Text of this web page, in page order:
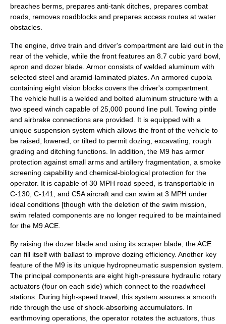
breaches berms, prepares anti-tank ditches, prepares combat
roads, removes roadblocks and prepares access routes at water
obstacles.
The engine, drive train and driver's compartment are laid out in the
rear of the vehicle, while the front features an 8.7 cubic yard bowl,
apron and dozer blade. Armor consists of welded aluminum with
selected steel and aramid-laminated plates. An armored cupola
containing eight vision blocks covers the driver's compartment.
The vehicle hull is a welded and bolted aluminum structure with a
two speed winch capable of 25,000 pound line pull. Towing pintle
and airbrake connections are provided. It is equipped with a
unique suspension system which allows the front of the vehicle to
be raised, lowered, or tilted to permit dozing, excavating, rough
grading and ditching functions. In addition, the M9 has armor
protection against small arms and artillery fragmentation, a smoke
screening capability and chemical-biological protection for the
operator. It is capable of 30 MPH road speed, is transportable in
C-130, C-141, and C5A aircraft and can swim at 3 MPH under
ideal conditions [though with the deletion of the swim mission,
swim related components are no longer required to be maintained
for the M9 ACE.
By raising the dozer blade and using its scraper blade, the ACE
can fill itself with ballast to improve dozing efficiency. Another key
feature of the M9 is its unique hydropneumatic suspension system.
The principal components are eight high-pressure hydraulic rotary
actuators (four on each side) which connect to the roadwheel
stations. During high-speed travel, this system assures a smooth
ride through the use of shock-absorbing accumulators. In
earthmoving operations, the operator rotates the actuators, thus